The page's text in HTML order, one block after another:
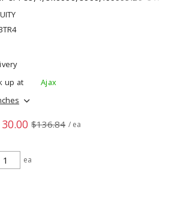
up at
Ajax
$136.84 / ea
ea